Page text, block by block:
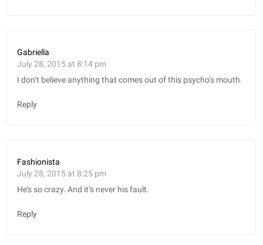
Gabriella
July 28, 2015 at 8:14 pm
I don’t believe anything that comes out of this psycho’s mouth.
Reply
Fashionista
July 28, 2015 at 8:25 pm
He’s so crazy. And it’s never his fault.
Reply